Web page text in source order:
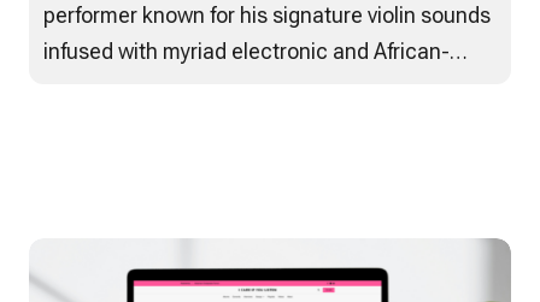
performer known for his signature violin sounds
infused with myriad electronic and African-